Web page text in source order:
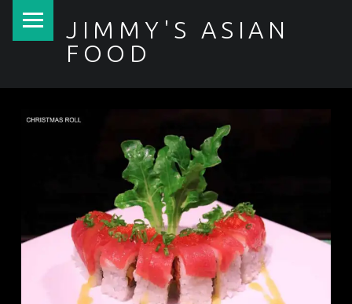
JIMMY'S ASIAN
FOOD